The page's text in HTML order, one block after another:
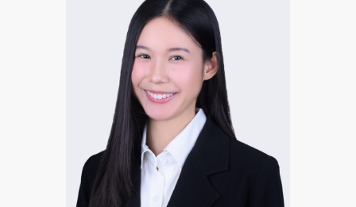
CAREERS
ABOUT
CONTACT